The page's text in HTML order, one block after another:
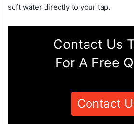
soft water directly to your tap.
Contact Us
For A Free
Contact